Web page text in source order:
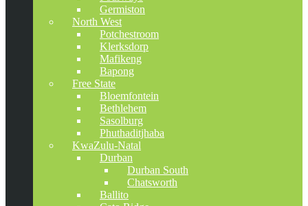
Germiston
North West
Potchestroom
Klerksdorp
Mafikeng
Bapong
Free State
Bloemfontein
Bethlehem
Sasolburg
Phuthaditjhaba
KwaZulu-Natal
Durban
Durban South
Chatsworth
Ballito